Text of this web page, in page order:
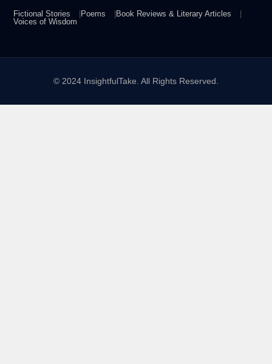
Fictional Stories Poems
Book Reviews & Literary Articles
Voices of Wisdom
© 2024 InsightfulTake. All Rights Reserved.